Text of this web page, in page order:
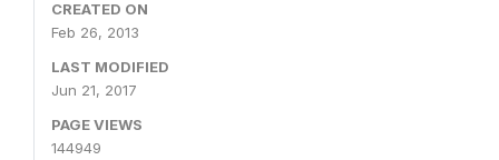
CREATED ON
Feb 26, 2013
LAST MODIFIED
Jun 21, 2017
PAGE VIEWS
144949